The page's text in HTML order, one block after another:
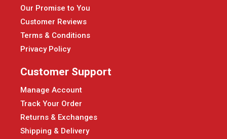
Our Promise to You
Customer Reviews
Terms & Conditions
Privacy Policy
Customer Support
Manage Account
Track Your Order
Returns & Exchanges
Shipping & Delivery